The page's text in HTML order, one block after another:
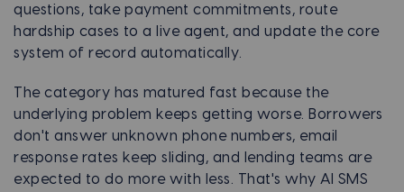
questions, take payment commitments, route
hardship cases to a live agent, and update the core
system of record automatically.
The category has matured fast because the
underlying problem keeps getting worse. Borrowers
don't answer unknown phone numbers, email
response rates keep sliding, and lending teams are
expected to do more with less. That's why AI SMS